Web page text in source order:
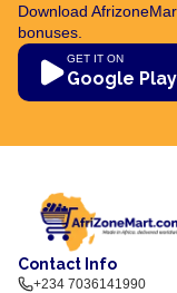
Download
bonuses.
GET IT ON
Google Play
Contact Info
+234 7036141990